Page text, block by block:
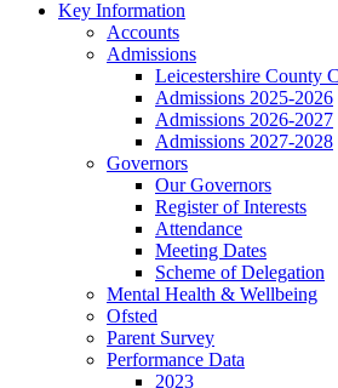
Key Information
Accounts
Admissions
Leicestershire County
Admissions 2025-2026
Admissions 2026-2027
Admissions 2027-2028
Governors
Our Governors
Register of Interests
Attendance
Meeting Dates
Scheme of Delegation
Mental Health & Wellbeing
Ofsted
Parent Survey
Performance Data
2023